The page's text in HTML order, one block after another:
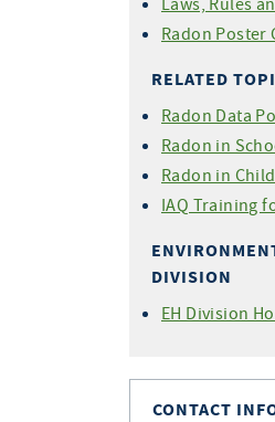
Radon Poster
RELATED
Radon Data
Radon in
Radon in
IAQ Training
DIVISION
EH Division
CONTACT